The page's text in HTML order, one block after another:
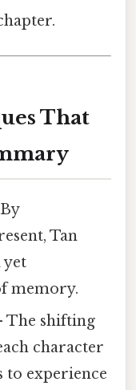
That
Tan
yet
memory.
The shifting
character
to experience